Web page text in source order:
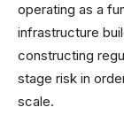
operating as a
infrastructure
constructing
stage risk in
scale.